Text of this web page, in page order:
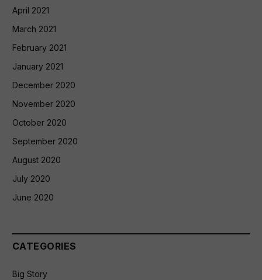
April 2021
March 2021
February 2021
January 2021
December 2020
November 2020
October 2020
September 2020
August 2020
July 2020
June 2020
CATEGORIES
Big Story